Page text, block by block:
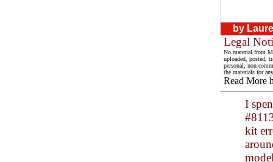
by
Legal
No material from
uploaded, posted,
personal, non-
the materials for
Read More
I
kit